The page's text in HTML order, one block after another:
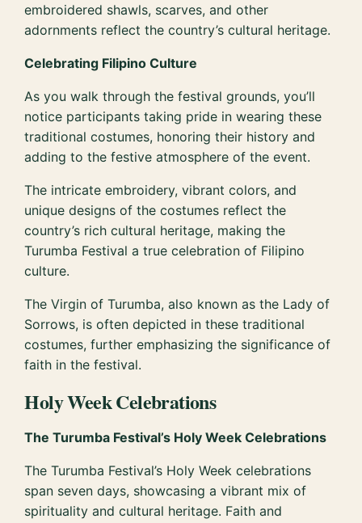
embroidered shawls, scarves, and other
adornments reflect the country’s cultural heritage.
Celebrating Filipino Culture
As you walk through the festival grounds, you’ll
notice participants taking pride in wearing these
traditional costumes, honoring their history and
adding to the festive atmosphere of the event.
The intricate embroidery, vibrant colors, and
unique designs of the costumes reflect the
country’s rich cultural heritage, making the
Turumba Festival a true celebration of Filipino
culture.
The Virgin of Turumba, also known as the Lady of
Sorrows, is often depicted in these traditional
costumes, further emphasizing the significance of
faith in the festival.
Holy Week Celebrations
The Turumba Festival’s Holy Week Celebrations
The Turumba Festival’s Holy Week celebrations
span seven days, showcasing a vibrant mix of
spirituality and cultural heritage. Faith and